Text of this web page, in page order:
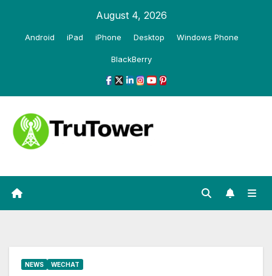
August 4, 2026
Android iPad iPhone Desktop Windows Phone
BlackBerry
NEWS WECHAT